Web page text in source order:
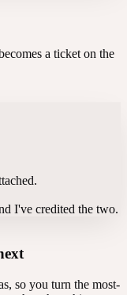
a ticket on the
I've credited the two.
so you turn the most-